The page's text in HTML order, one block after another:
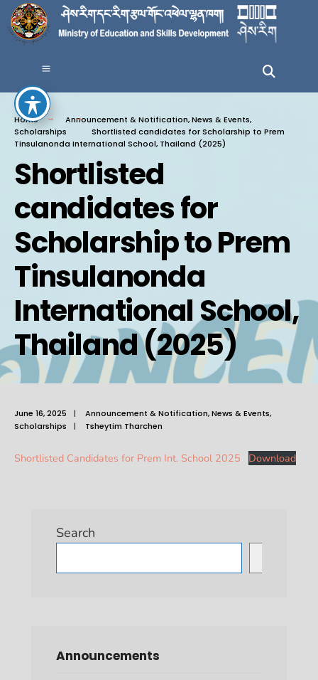
Home Announcement & Notification,News & Events,
Scholarships
Shortlisted candidates for Scholarship to Prem
Tinsulanonda International School, Thailand (2025)
Shortlisted
candidates for
Scholarship to Prem
Tinsulanonda
International School,
Thailand (2025)
June 16, 2025 | Announcement & Notification,News & Events,
Scholarships
| Tsheytim Tharchen
Shortlisted Candidates for Prem Int. School 2025 Download
Search
Announcements